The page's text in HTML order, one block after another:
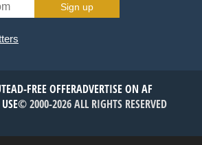
Sign up
AD-FREE OFFERADVERTISE ON AF
© 2000-2026 ALL RIGHTS RESERVED